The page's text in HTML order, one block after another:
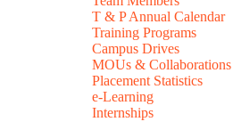
T & P Annual Calendar
Training Programs
Campus Drives
MOUs & Collaborations
Placement Statistics
e-Learning
Internships